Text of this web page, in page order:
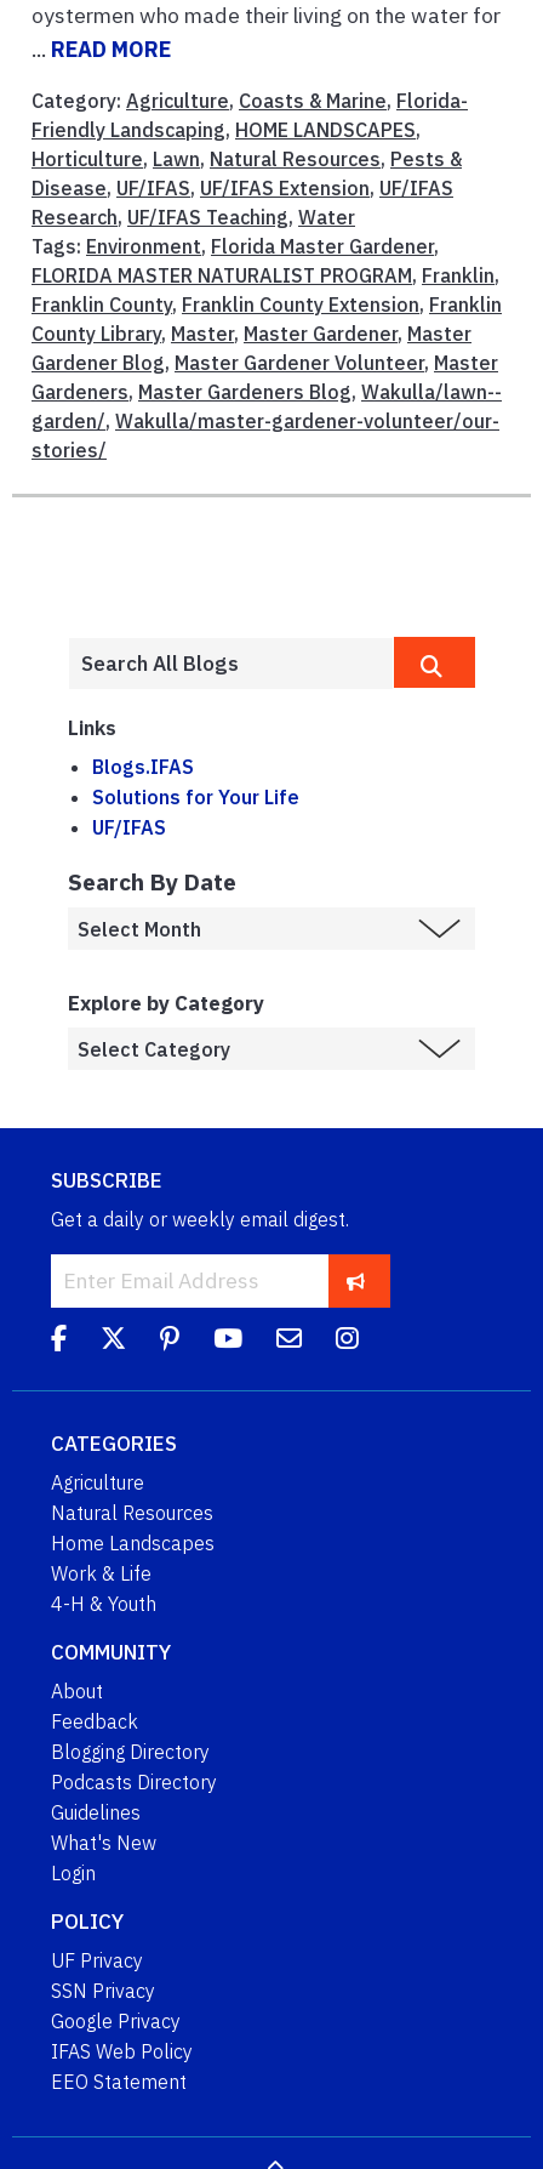
oystermen who made their living on the water for
... READ MORE
Category: Agriculture, Coasts & Marine, Florida-
Friendly Landscaping, HOME LANDSCAPES,
Horticulture, Lawn, Natural Resources, Pests &
Disease, UF/IFAS, UF/IFAS Extension, UF/IFAS
Research, UF/IFAS Teaching, Water
Tags: Environment, Florida Master Gardener,
FLORIDA MASTER NATURALIST PROGRAM, Franklin,
Franklin County, Franklin County Extension, Franklin
County Library, Master, Master Gardener, Master
Gardener Blog, Master Gardener Volunteer, Master
Gardeners, Master Gardeners Blog, Wakulla/lawn--
garden/, Wakulla/master-gardener-volunteer/our-
stories/
Links
Blogs.IFAS
Solutions for Your Life
UF/IFAS
Search By Date
Explore by Category
SUBSCRIBE
Get a daily or weekly email digest.
CATEGORIES
Agriculture
Natural Resources
Home Landscapes
Work & Life
4-H & Youth
COMMUNITY
About
Feedback
Blogging Directory
Podcasts Directory
Guidelines
What's New
Login
POLICY
UF Privacy
SSN Privacy
Google Privacy
IFAS Web Policy
EEO Statement